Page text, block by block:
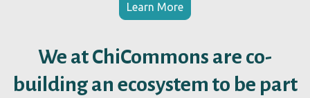
Learn More
We at ChiCommons are co-
building an ecosystem to be part